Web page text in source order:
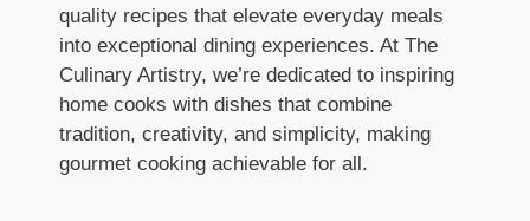
quality recipes that elevate everyday meals
into exceptional dining experiences. At The
Culinary Artistry, we’re dedicated to inspiring
home cooks with dishes that combine
tradition, creativity, and simplicity, making
gourmet cooking achievable for all.